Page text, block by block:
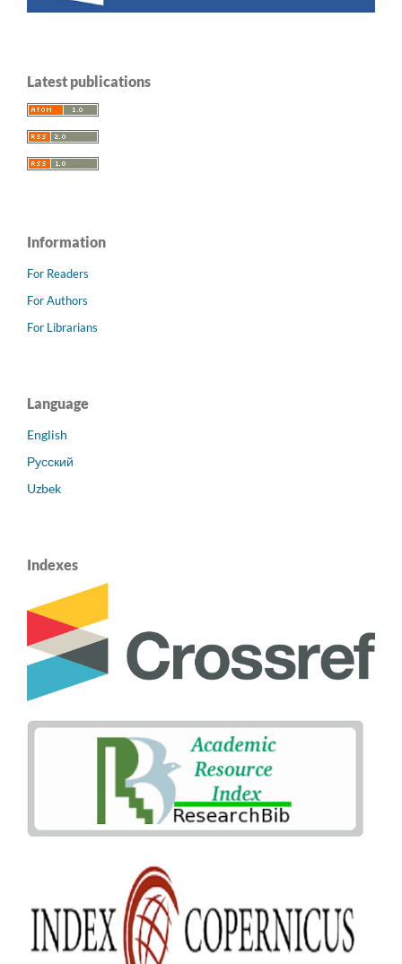
Latest publications
Information
For Readers
For Authors
For Librarians
Language
English
Русский
Uzbek
Indexes